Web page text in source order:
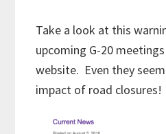
Take a look at this
upcoming G-20 meetings
website. Even they
impact of road closures!